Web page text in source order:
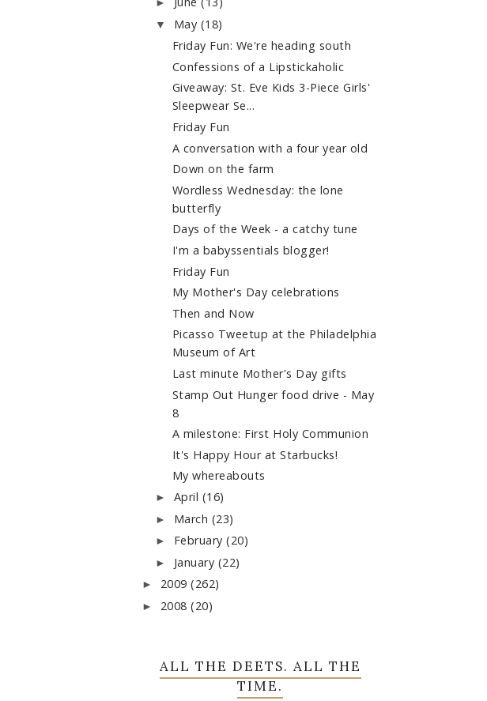
▼ May (18)
Friday Fun: We're heading south
Confessions of a Lipstickaholic
Giveaway: St. Eve Kids 3-Piece Girls'
Sleepwear Se...
Friday Fun
A conversation with a four year old
Down on the farm
Wordless Wednesday: the lone
butterfly
Days of the Week - a catchy tune
I'm a babyssentials blogger!
Friday Fun
My Mother's Day celebrations
Then and Now
Picasso Tweetup at the Philadelphia
Museum of Art
Last minute Mother's Day gifts
Stamp Out Hunger food drive - May
8
A milestone: First Holy Communion
It's Happy Hour at Starbucks!
My whereabouts
► April (16)
► March (23)
► February(20)
► January (22)
► 2009 (262)
► 2008 (20)
ALL THE DEETS. ALL THE
TIME.